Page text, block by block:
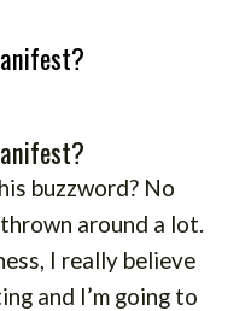
buzzword? No
around a lot.
I really believe
and I’m going to